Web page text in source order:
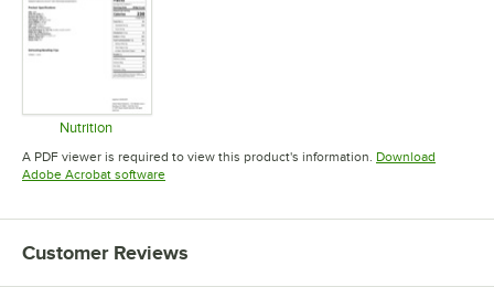
Nutrition
Opens in new tab
A PDF viewer is required to view this product's information. Download
Adobe Acrobat softwareOpens in new tab
Customer Reviews